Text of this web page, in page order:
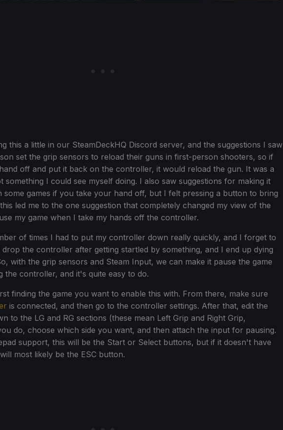
this a little in our SteamDeckHQ Discord server, and the suggestions I saw
set the grip sensors to reload their guns in first-person shooters, so if
off and put it back on the controller, it would reload the gun. It was a
something I could see myself doing. I also saw suggestions for making it
some games if you take your hand off, but I felt pressing a button to bring
led me to the one suggestion that completely changed my view of the
my game when I take my hands off the controller.
of times I had to put my controller down really quickly, and I forget to
the controller after getting startled by something, and I end up dying
with the grip sensors and Steam Input, we can make it pause the game
the controller, and it's quite easy to do.
finding the game you want to enable this with. From there, make sure
is connected, and then go to the controller settings. After that, edit the
to the LG and RG sections (these mean Left Grip and Right Grip,
do, choose which side you want, and then attach the input for pausing.
support, this will be the Start or Select buttons, but if it doesn't have
most likely be the ESC button.